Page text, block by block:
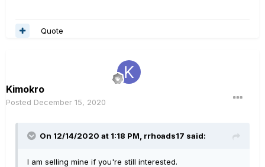
Quote
Kimokro
Posted December 15, 2020
On 12/14/2020 at 1:18 PM, rrhoads17 said:
I am selling mine if you're still interested.